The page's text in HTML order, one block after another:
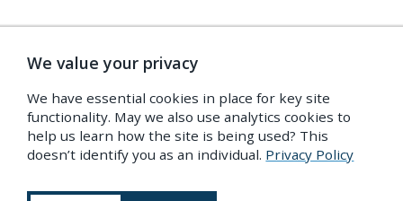
We value your privacy
We have essential cookies in place for key site
functionality. May we also use analytics cookies to
help us learn how the site is being used? This
doesn’t identify you as an individual. Privacy Policy